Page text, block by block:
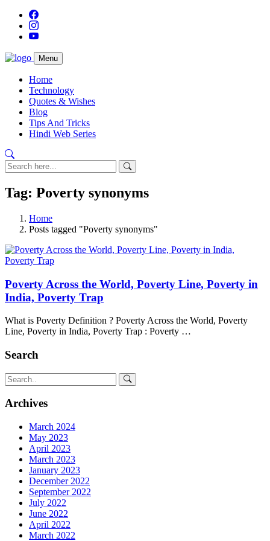
Menu
Home
Technology
Quotes & Wishes
Blog
Tips And Tricks
Hindi Web Series
Tag: Poverty synonyms
Home
Posts tagged "Poverty synonyms"
Poverty Across the World, Poverty Line, Poverty in
India, Poverty Trap
What is Poverty Definition ? Poverty Across the World, Poverty
Line, Poverty in India, Poverty Trap : Poverty …
Search
Archives
March 2024
May 2023
April 2023
March 2023
January 2023
December 2022
September 2022
July 2022
June 2022
April 2022
March 2022